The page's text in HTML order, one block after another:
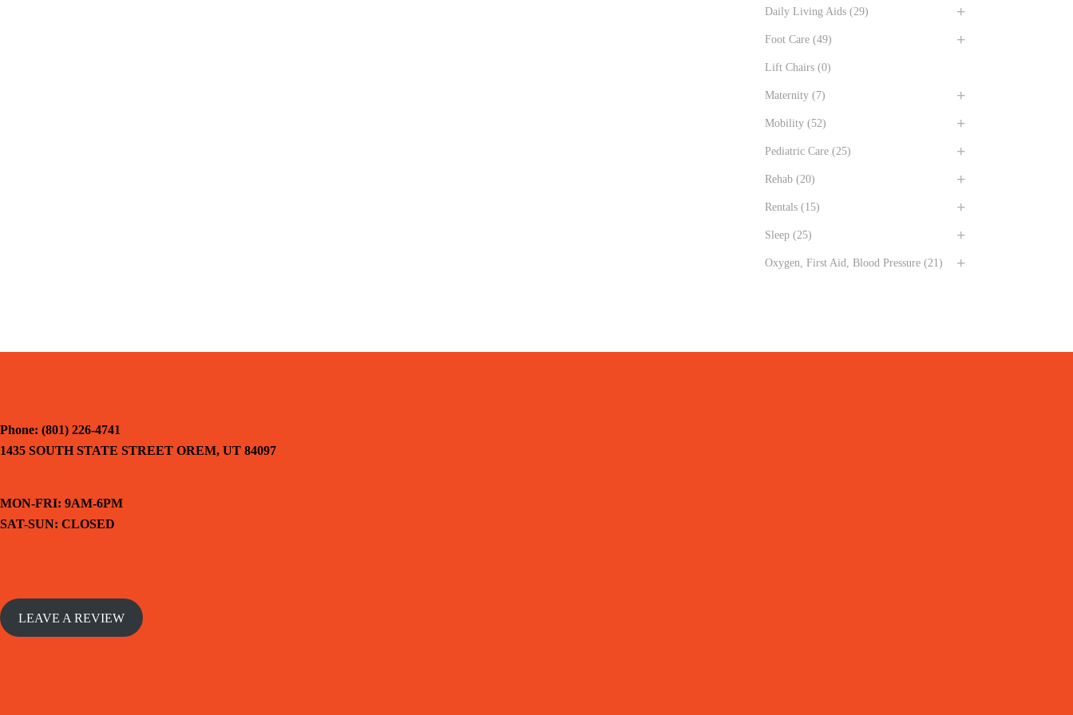
Daily Living Aids (29)
Foot Care (49)
Lift Chairs (0)
Maternity (7)
Mobility (52)
Pediatric Care (25)
Rehab (20)
Rentals (15)
Sleep (25)
Oxygen, First Aid, Blood Pressure (21)
Phone: (801) 226-4741
1435 SOUTH STATE STREET OREM, UT 84097
MON-FRI: 9AM-6PM
SAT-SUN: CLOSED
LEAVE A REVIEW